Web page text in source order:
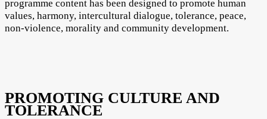
programme content has been designed to promote human
values, harmony, intercultural dialogue, tolerance, peace,
non-violence, morality and community development.
PROMOTING CULTURE AND
TOLERANCE